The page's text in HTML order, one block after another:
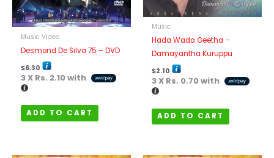
Music Video
Desmond De Silva 75 – DVD
$6.30
3 X Rs. 2.10with
ADD TO CART
Music
Hada Wada Geetha –
Damayantha Kuruppu
$2.10
3 X Rs. 0.70with
ADD TO CART